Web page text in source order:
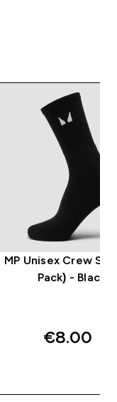
MP Unisex Crew
Pack) - Black
€8.00‎